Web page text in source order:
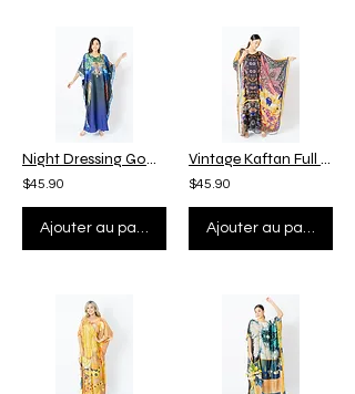
Night Dressing Gown, Kaftan with Bird Wing, Vintage Silk Kaftan Plus Size
$45.90
Ajouter au panier
Vintage Kaftan Full Sleeves, Luxury Silk Kaftan Plus Size, Kaftan Beach Wear
$45.90
Ajouter au panier